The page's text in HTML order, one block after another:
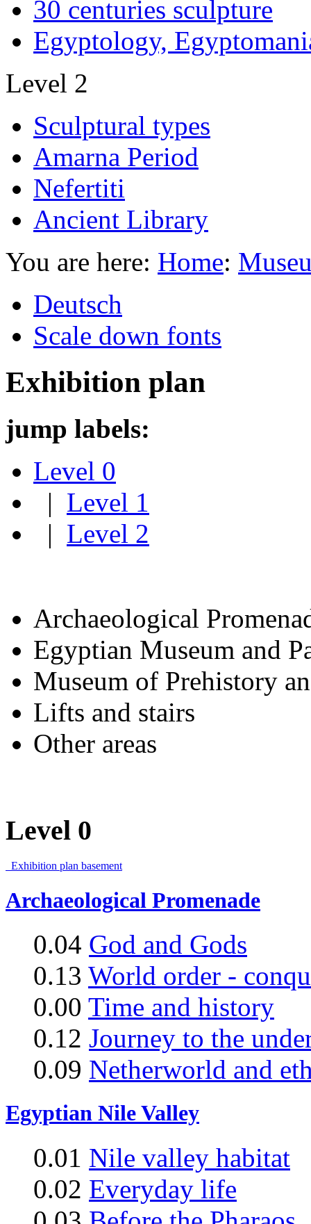
30 centuries sculpture
Egyptology,
Level 2
Sculptural types
Amarna Period
Nefertiti
Ancient Library
You are here: Home:
Deutsch
Scale down fonts
Exhibition plan
jump labels:
Level 0
| Level 1
| Level 2
Archaeological
Egyptian Museum and
Museum of Prehistory
Lifts and stairs
Other areas
Level 0
Exhibition plan basement
Archaeological Promenade
0.04 God and Gods
0.13 World order -
0.00 Time and history
0.12 Journey to the
0.09 Netherworld and
Egyptian Nile Valley
0.01 Nile valley habitat
0.02 Everyday life